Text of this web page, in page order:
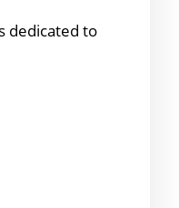
dedicated to